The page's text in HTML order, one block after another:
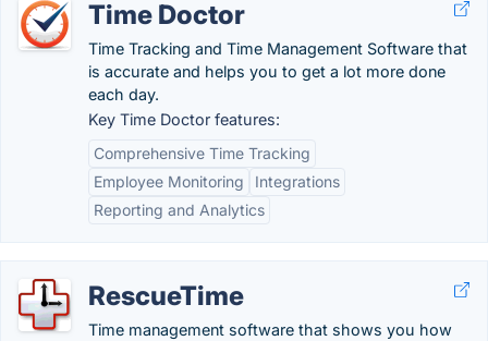
Time Doctor
Time Tracking and Time Management Software that
is accurate and helps you to get a lot more done
each day.
Key Time Doctor features:
Comprehensive Time Tracking
Employee Monitoring
Integrations
Reporting and Analytics
RescueTime
Time management software that shows you how